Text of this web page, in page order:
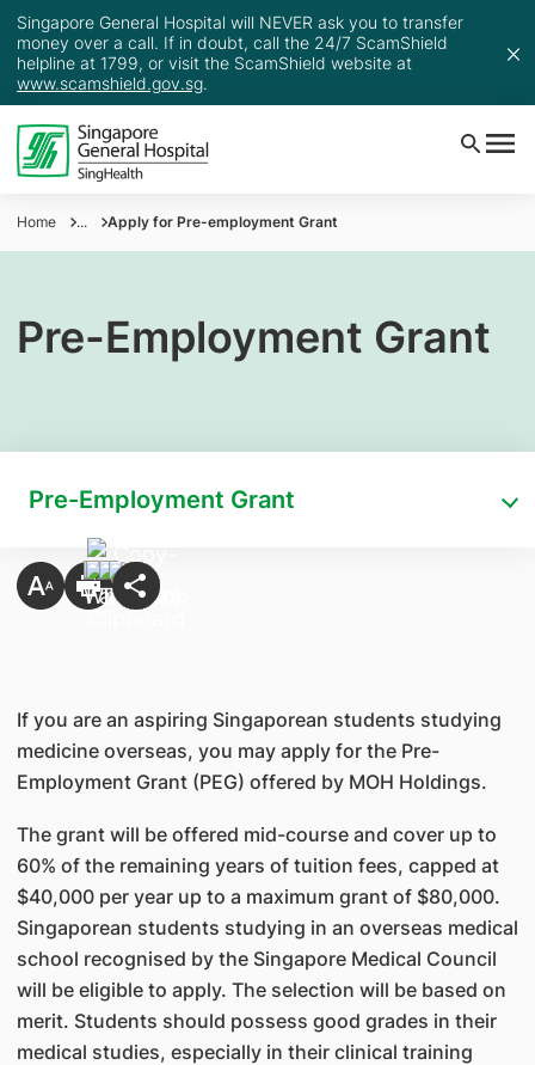
Singapore General Hospital will NEVER ask you to transfer
money over a call. If in doubt, call the 24/7 ScamShield
helpline at 1799, or visit the ScamShield website at
www.scamshield.gov.sg.
Home ... Apply for Pre-employment Grant
Pre-Employment Grant
Pre-Employment Grant
If you are an aspiring Singaporean students studying
medicine overseas, you may apply for the Pre-
Employment Grant (PEG) offered by MOH Holdings.
The grant will be offered mid-course and cover up to
60% of the remaining years of tuition fees, capped at
$40,000 per year up to a maximum grant of $80,000.
Singaporean students studying in an overseas medical
school recognised by the Singapore Medical Council
will be eligible to apply. The selection will be based on
merit. Students should possess good grades in their
medical studies, especially in their clinical training